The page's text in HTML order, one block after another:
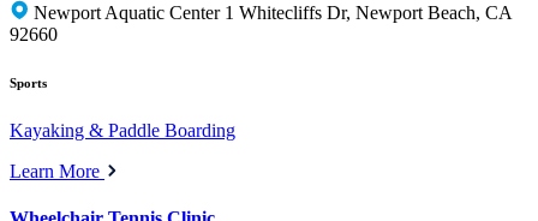
Newport Aquatic Center 1 Whitecliffs Dr, Newport Beach, CA
92660
Sports
Kayaking & Paddle Boarding
Learn More